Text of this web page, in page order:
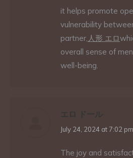
it helps promote
vulnerability
partner, 人形 エロ
overall sense of
well-being.
エロ ドール
says:
July 24, 2024 at 7:02 pm
The joy and